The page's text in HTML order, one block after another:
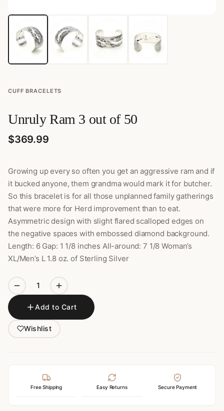
CUFF BRACELETS
Unruly Ram 3 out of 50
$369.99
Growing up every so often you get an aggressive ram and if
it bucked anyone, them grandma would mark it for butcher.
So this bracelet is for all those unplanned family gatherings
that were more for Herd improvement than to eat.
Asymmetric design with slight flared scalloped edges on
the negative spaces with embossed diamond background.
Length: 6 Gap: 1 1/8 inches All-around: 7 1/8 Woman’s
XL/Men’s L 1.8 oz. of Sterling Silver
Add to Cart
Wishlist
Free Shipping Easy Returns Secure Payment